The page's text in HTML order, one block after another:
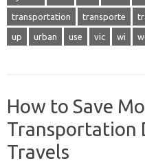
transportation transporte
up urban use vic wi
How to Save
Transportation
Travels